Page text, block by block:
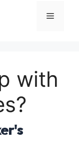
Menu
with